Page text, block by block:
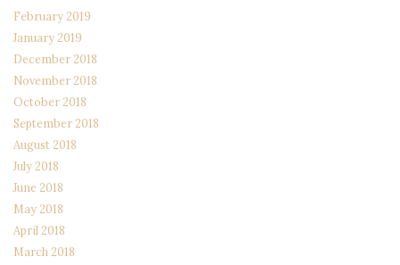
February 2019
January 2019
December 2018
November 2018
October 2018
September 2018
August 2018
July 2018
June 2018
May 2018
April 2018
March 2018